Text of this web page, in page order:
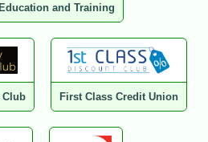
and Training
Club First Class Credit Union